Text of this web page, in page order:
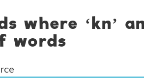
where ‘kn’
words